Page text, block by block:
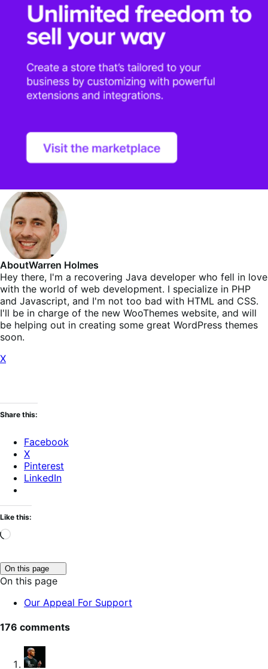
AboutWarren Holmes
Hey there, I'm a recovering Java developer who fell in love
with the world of web development. I specialize in PHP
and Javascript, and I'm not too bad with HTML and CSS.
I'll be in charge of the new WooThemes website, and will
be helping out in creating some great WordPress themes
soon.
X
Share this:
Facebook
X
Pinterest
LinkedIn
Like this:
Loading…
On this page
to
toggle
of
On this page
Our Appeal For Support
176 comments